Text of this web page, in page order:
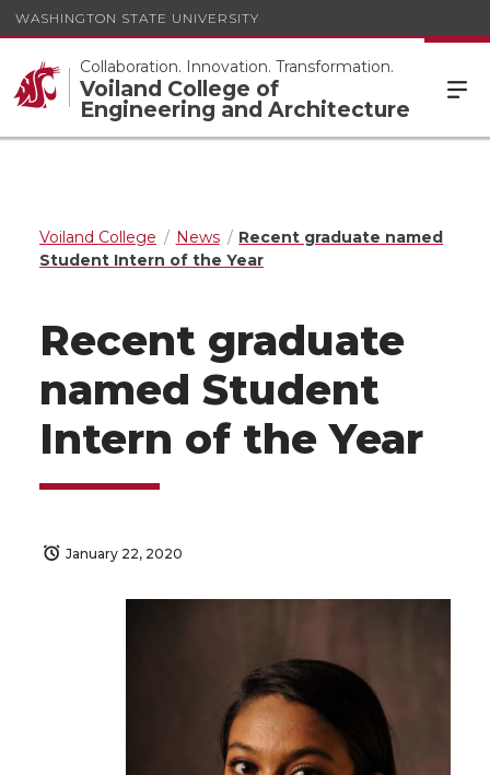
WASHINGTON STATE UNIVERSITY
Collaboration. Innovation. Transformation.
Voiland College of
Engineering and Architecture
Voiland College News
Recent graduate named
Student Intern of the Year
Recent graduate
named Student
Intern of the Year
January 22, 2020